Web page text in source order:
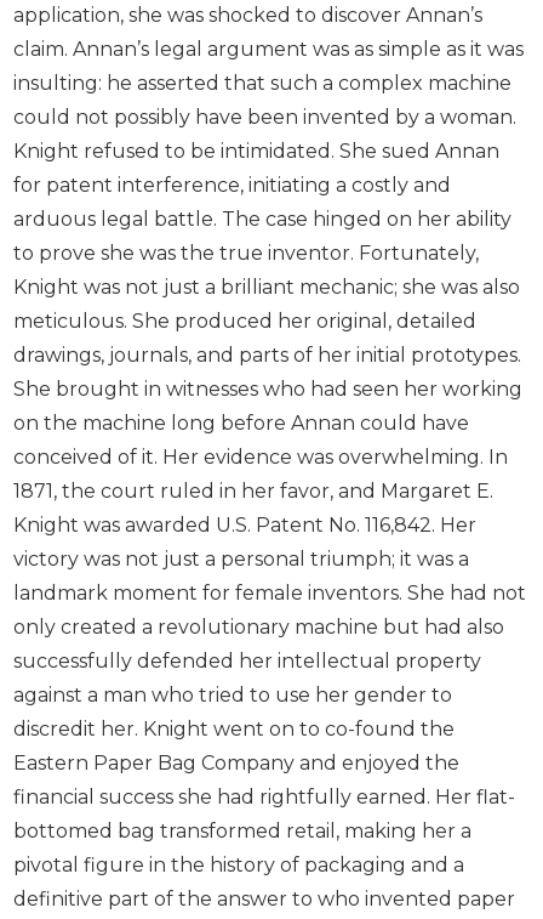
application, she was shocked to discover Annan’s
claim. Annan’s legal argument was as simple as it was
insulting: he asserted that such a complex machine
could not possibly have been invented by a woman.
Knight refused to be intimidated. She sued Annan
for patent interference, initiating a costly and
arduous legal battle. The case hinged on her ability
to prove she was the true inventor. Fortunately,
Knight was not just a brilliant mechanic; she was also
meticulous. She produced her original, detailed
drawings, journals, and parts of her initial prototypes.
She brought in witnesses who had seen her working
on the machine long before Annan could have
conceived of it. Her evidence was overwhelming. In
1871, the court ruled in her favor, and Margaret E.
Knight was awarded U.S. Patent No. 116,842. Her
victory was not just a personal triumph; it was a
landmark moment for female inventors. She had not
only created a revolutionary machine but had also
successfully defended her intellectual property
against a man who tried to use her gender to
discredit her. Knight went on to co-found the
Eastern Paper Bag Company and enjoyed the
financial success she had rightfully earned. Her flat-
bottomed bag transformed retail, making her a
pivotal figure in the history of packaging and a
definitive part of the answer to who invented paper